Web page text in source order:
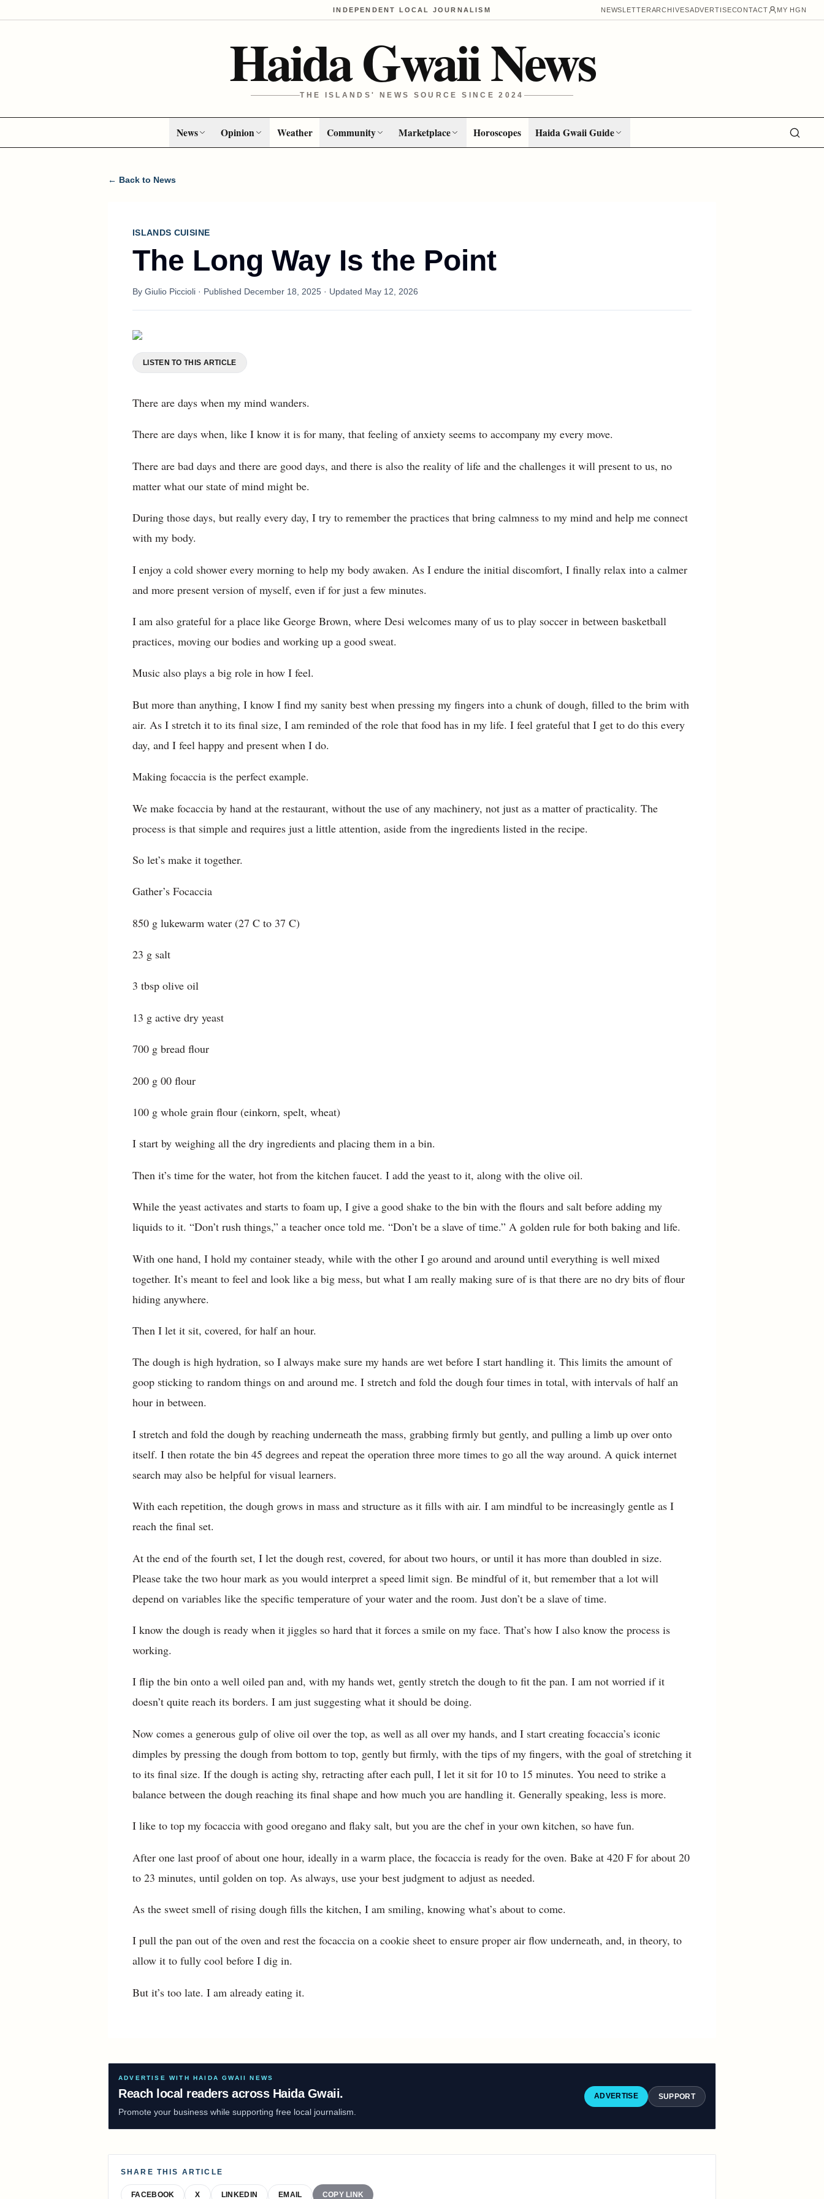
INDEPENDENT LOCAL JOURNALISM NEWSLETTERARCHIVESADVERTISECONTACT MY HGN
Haida Gwaii News
THE ISLANDS' NEWS SOURCE SINCE 2024
News Opinion Weather Community Marketplace Horoscopes Haida Gwaii Guide
← Back to News
ISLANDS CUISINE
The Long Way Is the Point
By Giulio Piccioli · Published December 18, 2025 · Updated May 12, 2026
LISTEN TO THIS ARTICLE
There are days when my mind wanders.
There are days when, like I know it is for many, that feeling of anxiety seems to accompany my every move.
There are bad days and there are good days, and there is also the reality of life and the challenges it will present to us, no
matter what our state of mind might be.
During those days, but really every day, I try to remember the practices that bring calmness to my mind and help me connect
with my body.
I enjoy a cold shower every morning to help my body awaken. As I endure the initial discomfort, I finally relax into a calmer
and more present version of myself, even if for just a few minutes.
I am also grateful for a place like George Brown, where Desi welcomes many of us to play soccer in between basketball
practices, moving our bodies and working up a good sweat.
Music also plays a big role in how I feel.
But more than anything, I know I find my sanity best when pressing my fingers into a chunk of dough, filled to the brim with
air. As I stretch it to its final size, I am reminded of the role that food has in my life. I feel grateful that I get to do this every
day, and I feel happy and present when I do.
Making focaccia is the perfect example.
We make focaccia by hand at the restaurant, without the use of any machinery, not just as a matter of practicality. The
process is that simple and requires just a little attention, aside from the ingredients listed in the recipe.
So let’s make it together.
Gather’s Focaccia
850 g lukewarm water (27 C to 37 C)
23 g salt
3 tbsp olive oil
13 g active dry yeast
700 g bread flour
200 g 00 flour
100 g whole grain flour (einkorn, spelt, wheat)
I start by weighing all the dry ingredients and placing them in a bin.
Then it’s time for the water, hot from the kitchen faucet. I add the yeast to it, along with the olive oil.
While the yeast activates and starts to foam up, I give a good shake to the bin with the flours and salt before adding my
liquids to it. “Don’t rush things,” a teacher once told me. “Don’t be a slave of time.” A golden rule for both baking and life.
With one hand, I hold my container steady, while with the other I go around and around until everything is well mixed
together. It’s meant to feel and look like a big mess, but what I am really making sure of is that there are no dry bits of flour
hiding anywhere.
Then I let it sit, covered, for half an hour.
The dough is high hydration, so I always make sure my hands are wet before I start handling it. This limits the amount of
goop sticking to random things on and around me. I stretch and fold the dough four times in total, with intervals of half an
hour in between.
I stretch and fold the dough by reaching underneath the mass, grabbing firmly but gently, and pulling a limb up over onto
itself. I then rotate the bin 45 degrees and repeat the operation three more times to go all the way around. A quick internet
search may also be helpful for visual learners.
With each repetition, the dough grows in mass and structure as it fills with air. I am mindful to be increasingly gentle as I
reach the final set.
At the end of the fourth set, I let the dough rest, covered, for about two hours, or until it has more than doubled in size.
Please take the two hour mark as you would interpret a speed limit sign. Be mindful of it, but remember that a lot will
depend on variables like the specific temperature of your water and the room. Just don’t be a slave of time.
I know the dough is ready when it jiggles so hard that it forces a smile on my face. That’s how I also know the process is
working.
I flip the bin onto a well oiled pan and, with my hands wet, gently stretch the dough to fit the pan. I am not worried if it
doesn’t quite reach its borders. I am just suggesting what it should be doing.
Now comes a generous gulp of olive oil over the top, as well as all over my hands, and I start creating focaccia’s iconic
dimples by pressing the dough from bottom to top, gently but firmly, with the tips of my fingers, with the goal of stretching it
to its final size. If the dough is acting shy, retracting after each pull, I let it sit for 10 to 15 minutes. You need to strike a
balance between the dough reaching its final shape and how much you are handling it. Generally speaking, less is more.
I like to top my focaccia with good oregano and flaky salt, but you are the chef in your own kitchen, so have fun.
After one last proof of about one hour, ideally in a warm place, the focaccia is ready for the oven. Bake at 420 F for about 20
to 23 minutes, until golden on top. As always, use your best judgment to adjust as needed.
As the sweet smell of rising dough fills the kitchen, I am smiling, knowing what’s about to come.
I pull the pan out of the oven and rest the focaccia on a cookie sheet to ensure proper air flow underneath, and, in theory, to
allow it to fully cool before I dig in.
But it’s too late. I am already eating it.
ADVERTISE WITH HAIDA GWAII NEWS
Reach local readers across Haida Gwaii.
Promote your business while supporting free local journalism.
ADVERTISE SUPPORT
SHARE THIS ARTICLE
FACEBOOK X LINKEDIN EMAIL COPY LINK